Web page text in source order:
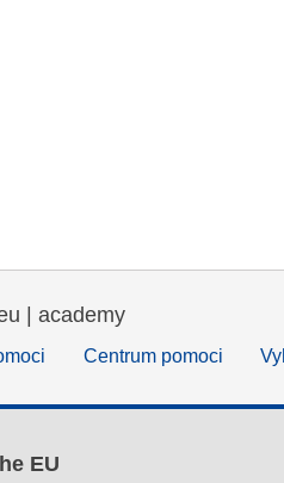
| academy
Centrum pomoci
EU